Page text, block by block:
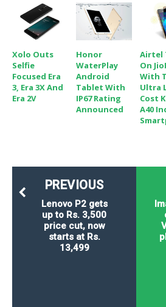
Xolo Outs
Selfie
Focused Era
3, Era 3X And
Era 2V
Honor
WaterPlay
Android
Tablet With
IP67 Rating
Announced
Airtel
On
With
Ultra
Cost
A40
PREVIOUS
Lenovo P2 gets
up to Rs. 3,500
price cut, now
starts at Rs.
13,499